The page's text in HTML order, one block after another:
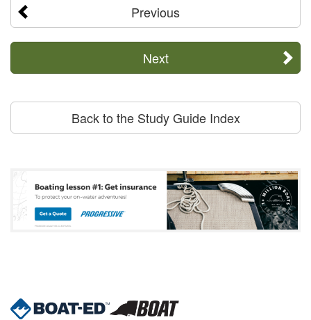
Previous
Next
Back to the Study Guide Index